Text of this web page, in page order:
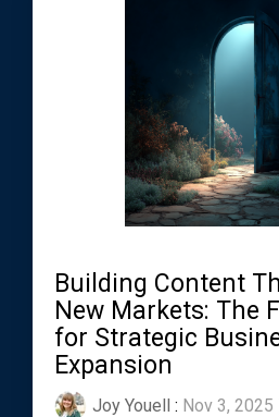
Building Content
New Markets: The
for Strategic
Expansion
Joy Youell : Nov 3, 2025